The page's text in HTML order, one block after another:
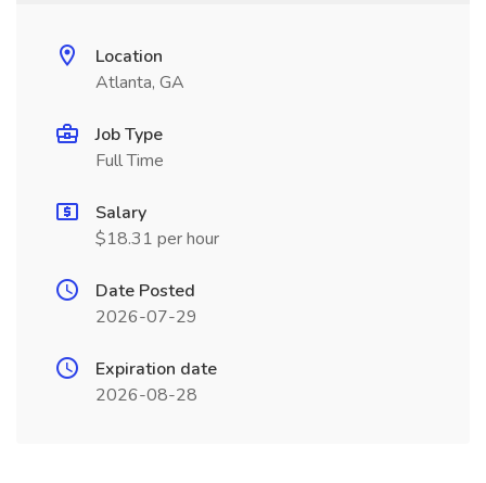
Location
Atlanta, GA
Job Type
Full Time
Salary
$18.31 per hour
Date Posted
2026-07-29
Expiration date
2026-08-28